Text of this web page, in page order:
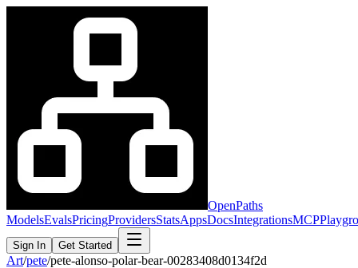
OpenPaths
ModelsEvalsPricingProvidersStatsAppsDocsIntegrationsMCP
Sign In Get Started
Art/pete/pete-alonso-polar-bear-00283408d0134f2d